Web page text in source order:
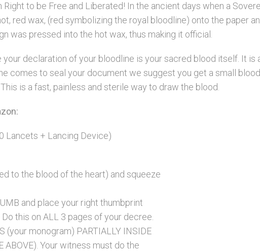
to be Free and Liberated! In the ancient days when a
red wax, (red symbolizing the royal bloodline) onto the paper
was pressed into the hot wax, thus making it official.
declaration of your bloodline is your sacred blood itself. It is
comes to seal your document we suggest you get a small
is a fast, painless and sterile way to draw the blood.
Lancets + Lancing Device)
to the blood of the heart) and squeeze
and place your right thumbprint
this on ALL 3 pages of your decree.
(your monogram) PARTIALLY INSIDE
ABOVE). Your witness must do the